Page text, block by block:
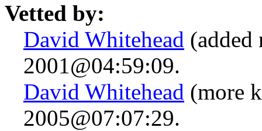
Vetted by:
David Whitehead (added
2001@04:59:09.
David Whitehead (more
2005@07:07:29.